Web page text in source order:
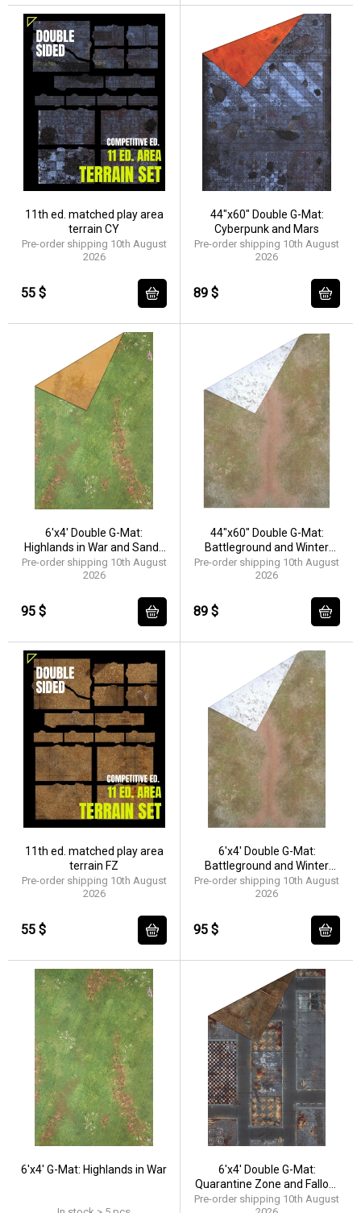
11th ed. matched play area
terrain CY
Pre-order shipping 10th August
2026
55 $
44"x60" Double G-Mat:
Cyberpunk and Mars
Pre-order shipping 10th August
2026
89 $
6'x4' Double G-Mat:
Highlands in War and Sands
of Time
Pre-order shipping 10th August
2026
95 $
44"x60" Double G-Mat:
Battleground and Winter
Realm
Pre-order shipping 10th August
2026
89 $
11th ed. matched play area
terrain FZ
Pre-order shipping 10th August
2026
55 $
6'x4' Double G-Mat:
Battleground and Winter
Realm
Pre-order shipping 10th August
2026
95 $
6'x4' G-Mat: Highlands in War
6'x4' Double G-Mat:
Quarantine Zone and Fallout
Zone
Pre-order shipping 10th August